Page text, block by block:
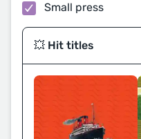
Small press
💥 Hit titles